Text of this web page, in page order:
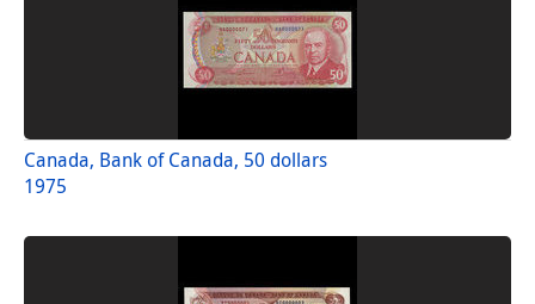
Canada, Bank of Canada, 50 dollars
1975